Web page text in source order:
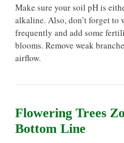
Make sure your soil pH is
alkaline. Also, don’t forget to
frequently and add some
blooms. Remove weak
airflow.
Flowering Trees
Bottom Line